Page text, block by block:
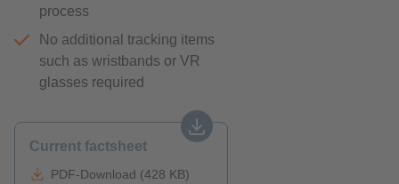
process
No additional tracking items
such as wristbands or VR
glasses required
Current factsheet
PDF-Download (428 KB)